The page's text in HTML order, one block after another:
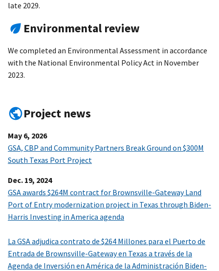
late 2029.
Environmental review
We completed an Environmental Assessment in accordance
with the National Environmental Policy Act in November
2023.
Project news
May 6, 2026
GSA, CBP and Community Partners Break Ground on $300M
South Texas Port Project
Dec. 19, 2024
GSA awards $264M contract for Brownsville-Gateway Land
Port of Entry modernization project in Texas through Biden-
Harris Investing in America agenda
La GSA adjudica contrato de $264 Millones para el Puerto de
Entrada de Brownsville-Gateway en Texas a través de la
Agenda de Inversión en América de la Administración Biden-